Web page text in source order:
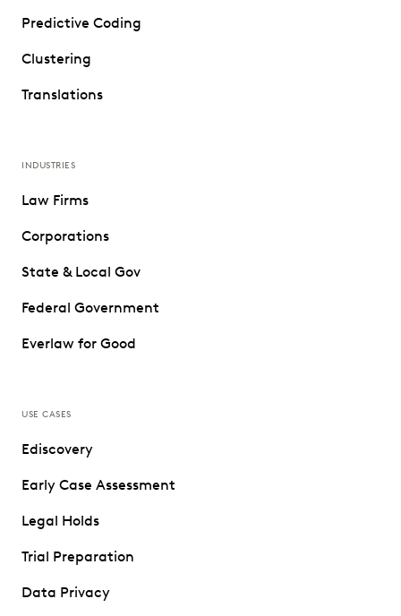
Predictive Coding
Clustering
Translations
INDUSTRIES
Law Firms
Corporations
State & Local Gov
Federal Government
Everlaw for Good
USE CASES
Ediscovery
Early Case Assessment
Legal Holds
Trial Preparation
Data Privacy